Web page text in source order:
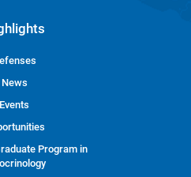
News
Events
Program in